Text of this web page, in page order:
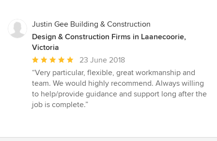
Justin Gee Building & Construction
Design & Construction Firms in Laanecoorie,
Victoria
Average
rating:
5
out
of
23 June 2018
“Very particular, flexible, great workmanship and
team. We would highly recommend. Always willing
to help/provide guidance and support long after the
job is complete.”